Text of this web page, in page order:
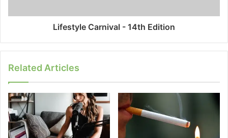
Lifestyle Carnival - 14th Edition
Related Articles